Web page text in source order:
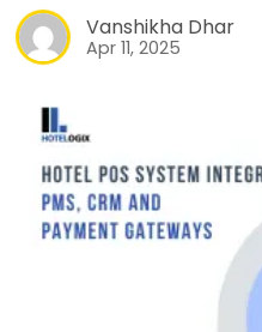
Vanshikha Dhar
Apr 11, 2025